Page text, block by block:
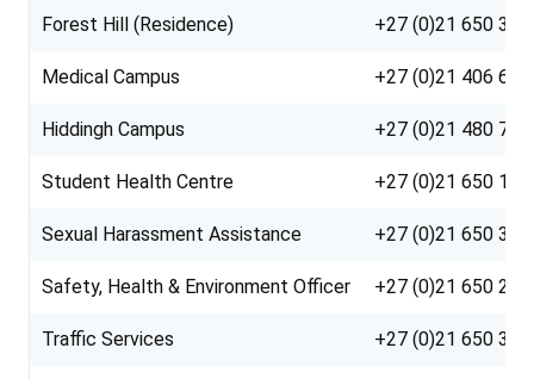
Forest Hill (Residence) +27 (0)21 650
Medical Campus +27 (0)21 406
Hiddingh Campus +27 (0)21 480
Student Health Centre +27 (0)21 650
Sexual Harassment Assistance +27 (0)21 650
Safety, Health & Environment Officer +27 (0)21 650
Traffic Services +27 (0)21 650